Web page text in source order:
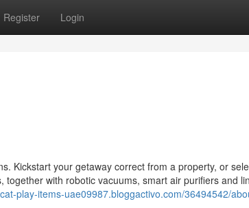
Register Login
Kickstart your getaway correct from a property, or
with robotic vacuums, smart air purifiers and
play-items-uae09987.bloggactivo.com/36494542/